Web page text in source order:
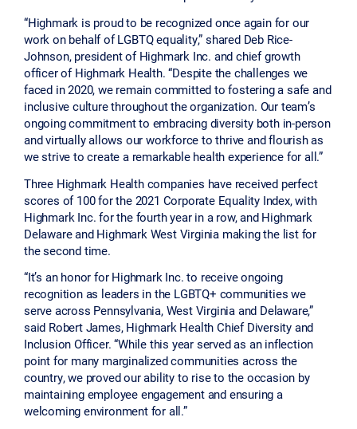
“Highmark is proud to be recognized once again for our
work on behalf of LGBTQ equality,” shared Deb Rice-
Johnson, president of Highmark Inc. and chief growth
officer of Highmark Health. “Despite the challenges we
faced in 2020, we remain committed to fostering a safe and
inclusive culture throughout the organization. Our team’s
ongoing commitment to embracing diversity both in-person
and virtually allows our workforce to thrive and flourish as
we strive to create a remarkable health experience for all.”
Three Highmark Health companies have received perfect
scores of 100 for the 2021 Corporate Equality Index, with
Highmark Inc. for the fourth year in a row, and Highmark
Delaware and Highmark West Virginia making the list for
the second time.
“It’s an honor for Highmark Inc. to receive ongoing
recognition as leaders in the LGBTQ+ communities we
serve across Pennsylvania, West Virginia and Delaware,”
said Robert James, Highmark Health Chief Diversity and
Inclusion Officer. “While this year served as an inflection
point for many marginalized communities across the
country, we proved our ability to rise to the occasion by
maintaining employee engagement and ensuring a
welcoming environment for all.”